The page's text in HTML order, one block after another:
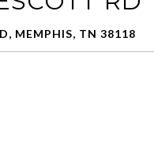
MEMPHIS, TN 38118